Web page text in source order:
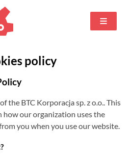
policy
the BTC Korporacja sp. z o.o.. This
how our organization uses the
you when you use our website.